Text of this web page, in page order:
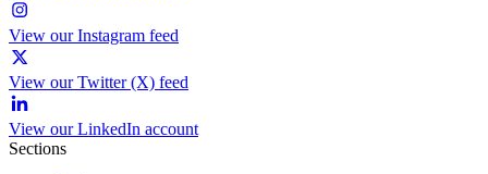
View our Instagram feed
View our Twitter (X) feed
View our LinkedIn account
Sections